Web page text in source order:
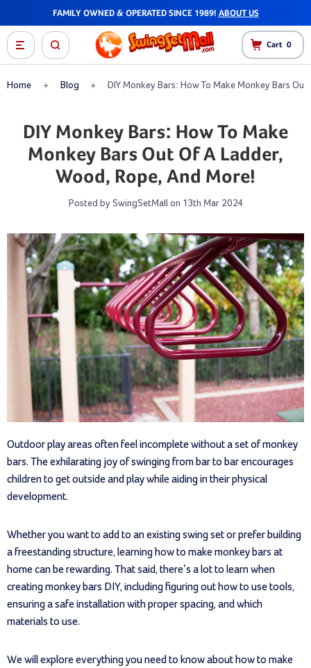
FAMILY OWNED & OPERATED SINCE 1989! ABOUT US
Cart 0
Home Blog DIY Monkey Bars: How To Make Monkey Bars
DIY Monkey Bars: How To Make
Monkey Bars Out Of A Ladder,
Wood, Rope, And More!
Posted by SwingSetMall on 13th Mar 2024
Outdoor play areas often feel incomplete without a set of monkey
bars. The exhilarating joy of swinging from bar to bar encourages
children to get outside and play while aiding in their physical
development.
Whether you want to add to an existing swing set or prefer building
a freestanding structure, learning how to make monkey bars at
home can be rewarding. That said, there’s a lot to learn when
creating monkey bars DIY, including figuring out how to use tools,
ensuring a safe installation with proper spacing, and which
materials to use.
We will explore everything you need to know about how to make